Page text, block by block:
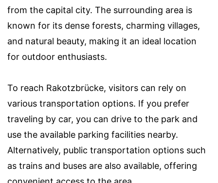
from the capital city. The surrounding area is
known for its dense forests, charming villages,
and natural beauty, making it an ideal location
for outdoor enthusiasts.
To reach Rakotzbrücke, visitors can rely on
various transportation options. If you prefer
traveling by car, you can drive to the park and
use the available parking facilities nearby.
Alternatively, public transportation options such
as trains and buses are also available, offering